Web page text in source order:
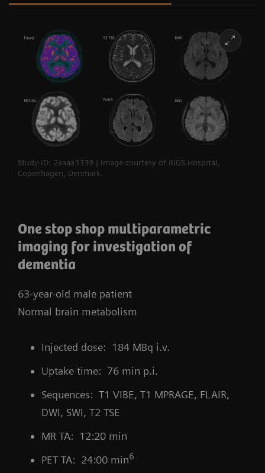
Study-ID: 2aaaa3339 | Image courtesy of RIGS Hospital,
Copenhagen, Denmark.
One stop shop multiparametric
imaging for investigation of
dementia
63-year-old male patient
Normal brain metabolism
Injected dose: 184 MBq i.v.
Uptake time: 76 min p.i.
Sequences: T1 VIBE, T1 MPRAGE, FLAIR,
DWI, SWI, T2 TSE
MR TA: 12:20 min
PET TA: 24:00 min6